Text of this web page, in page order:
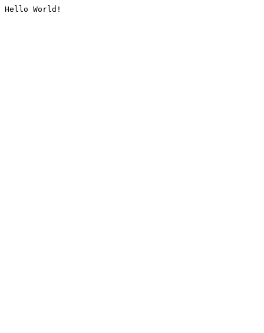
Hello World!